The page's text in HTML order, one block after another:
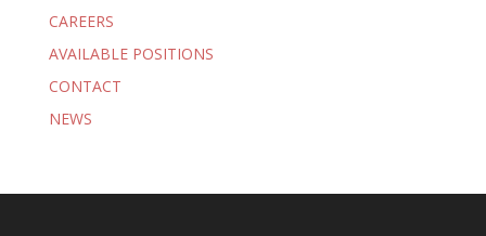
CAREERS
AVAILABLE POSITIONS
CONTACT
NEWS